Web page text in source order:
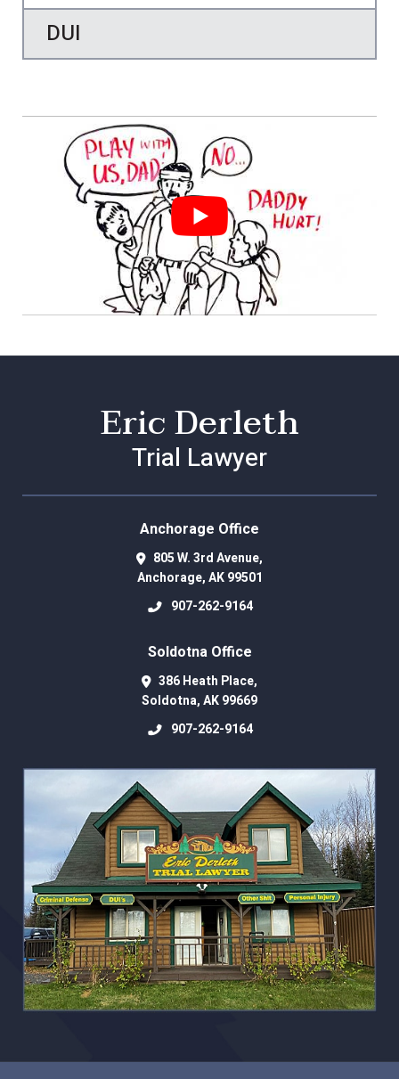
DUI
Eric Derleth
Trial Lawyer
Anchorage Office
805 W. 3rd Avenue,
Anchorage,AK 99501
907-262-9164
Soldotna Office
386 Heath Place,
Soldotna,AK99669
907-262-9164